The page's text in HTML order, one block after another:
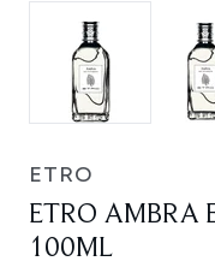
ETRO
ETRO AMBRA
100ML